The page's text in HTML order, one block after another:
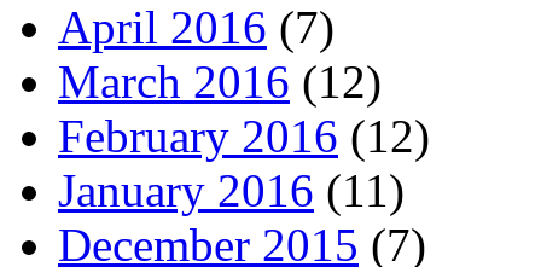
April 2016 (7)
March 2016 (12)
February 2016 (12)
January 2016 (11)
December 2015 (7)